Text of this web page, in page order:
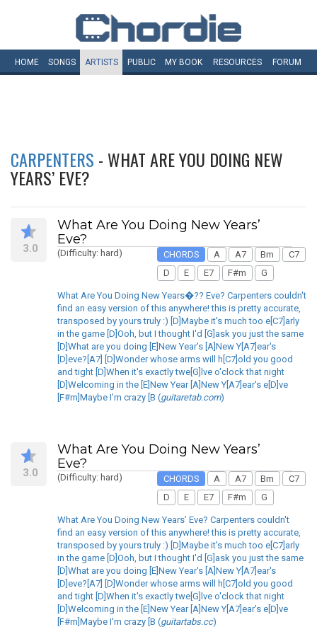
HOME SONGS ARTISTS PUBLIC MY BOOK RESOURCES FORUM
CARPENTERS - WHAT ARE YOU DOING NEW
YEARS’ EVE?
3.0
What Are You Doing New Years’
Eve?
(Difficulty: hard) CHORDS A A7 Bm
C7
D
E E7 F#m G
What Are You Doing New Years�?? Eve? Carpenters couldn't
find an easy version of this anywhere! this is pretty accurate,
transposed by yours truly :) [D]Maybe it's much too e[C7]arly
in the game [D]Ooh, but I thought I'd [G]ask you just the same
[D]What are you doing [E]New Year's [A]New Y[A7]ear's
[D]eve?[A7] [D]Wonder whose arms will h[C7]old you good
and tight [D]When it's exactly twe[G]lve o'clock that night
[D]Welcoming in the [E]New Year [A]New Y[A7]ear's e[D]ve
[F#m]Maybe I'm crazy [B (guitaretab.com)
3.0
What Are You Doing New Years’
Eve?
(Difficulty: hard) CHORDS A A7 Bm
C7
D
E E7 F#m G
What Are You Doing New Years’ Eve? Carpenters couldn't
find an easy version of this anywhere! this is pretty accurate,
transposed by yours truly :) [D]Maybe it's much too e[C7]arly
in the game [D]Ooh, but I thought I'd [G]ask you just the same
[D]What are you doing [E]New Year's [A]New Y[A7]ear's
[D]eve?[A7] [D]Wonder whose arms will h[C7]old you good
and tight [D]When it's exactly twe[G]lve o'clock that night
[D]Welcoming in the [E]New Year [A]New Y[A7]ear's e[D]ve
[F#m]Maybe I'm crazy [B (guitartabs.cc)